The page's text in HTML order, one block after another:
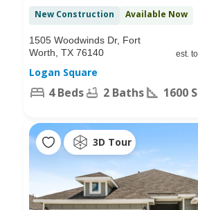
New Construction Available Now
est.
1505 Woodwinds Dr, Fort
Worth, TX 76140
Logan Square
4 Beds 2 Baths 1600
3D Tour